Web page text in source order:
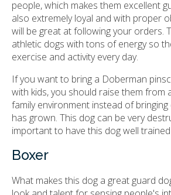
people, which makes them excellent
also extremely loyal and with proper
will be great at following your orders.
athletic dogs with tons of energy so
exercise and activity every day.
If you want to bring a Doberman
with kids, you should raise them from
family environment instead of
has grown. This dog can be very
important to have this dog well
Boxer
What makes this dog a great guard